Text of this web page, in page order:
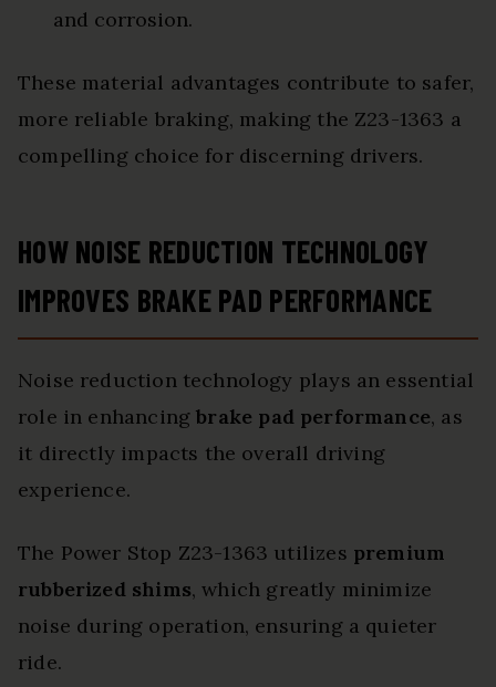
and corrosion.
These material advantages contribute to safer,
more reliable braking, making the Z23-1363 a
compelling choice for discerning drivers.
HOW NOISE REDUCTION TECHNOLOGY
IMPROVES BRAKE PAD PERFORMANCE
Noise reduction technology plays an essential
role in enhancingbrake pad performance, as
it directly impacts the overall driving
experience.
The Power Stop Z23-1363 utilizes premium
rubberized shims, which greatly minimize
noise during operation, ensuring a quieter
ride.